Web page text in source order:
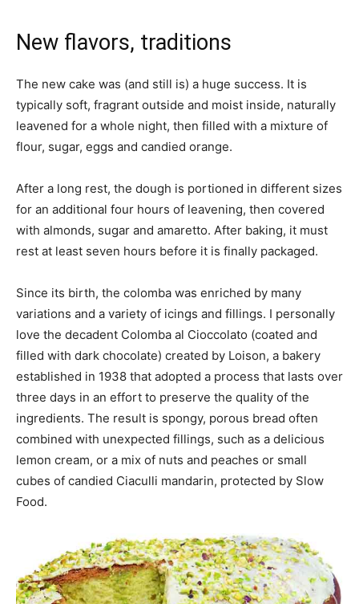
New flavors, traditions
The new cake was (and still is) a huge success. It is
typically soft, fragrant outside and moist inside, naturally
leavened for a whole night, then filled with a mixture of
flour, sugar, eggs and candied orange.
After a long rest, the dough is portioned in different sizes
for an additional four hours of leavening, then covered
with almonds, sugar and amaretto. After baking, it must
rest at least seven hours before it is finally packaged.
Since its birth, the colomba was enriched by many
variations and a variety of icings and fillings. I personally
love the decadent Colomba al Cioccolato (coated and
filled with dark chocolate) created by Loison, a bakery
established in 1938 that adopted a process that lasts over
three days in an effort to preserve the quality of the
ingredients. The result is spongy, porous bread often
combined with unexpected fillings, such as a delicious
lemon cream, or a mix of nuts and peaches or small
cubes of candied Ciaculli mandarin, protected by Slow
Food.